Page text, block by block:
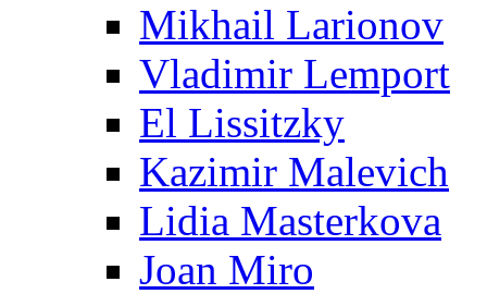
Mikhail Larionov
Vladimir Lemport
El Lissitzky
Kazimir Malevich
Lidia Masterkova
Joan Miro